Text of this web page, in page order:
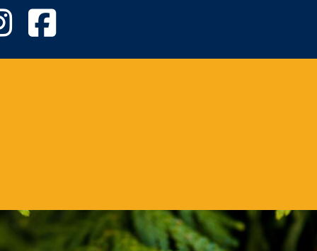
UVic Instagram
UVic Facebook